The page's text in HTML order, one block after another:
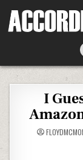
According
I